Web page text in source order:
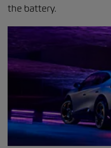
the battery.